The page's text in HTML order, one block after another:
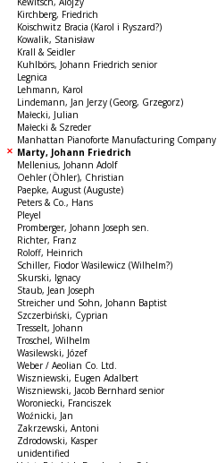
Kirchberg, Friedrich
Koischwitz Bracia (Karol i Ryszard?)
Kowalik, Stanisław
Krall & Seidler
Kuhlbörs, Johann Friedrich senior
Legnica
Lehmann, Karol
Lindemann, Jan Jerzy (Georg, Grzegorz)
Małecki, Julian
Małecki & Szreder
Manhattan Pianoforte Manufacturing Company
Marty, Johann Friedrich
Mellenius, Johann Adolf
Oehler (Öhler), Christian
Paepke, August (Auguste)
Peters & Co., Hans
Pleyel
Promberger, Johann Joseph sen.
Richter, Franz
Roloff, Heinrich
Schiller, Fiodor Wasilewicz (Wilhelm?)
Skurski, Ignacy
Staub, Jean Joseph
Streicher und Sohn, Johann Baptist
Szczerbiński, Cyprian
Tresselt, Johann
Troschel, Wilhelm
Wasilewski, Józef
Weber / Aeolian Co. Ltd.
Wiszniewski, Eugen Adalbert
Wiszniewski, Jacob Bernhard senior
Woroniecki, Franciszek
Woźnicki, Jan
Zakrzewski, Antoni
Zdrodowski, Kasper
unidentified